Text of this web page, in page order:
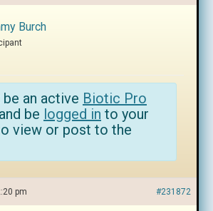
Burch
an active Biotic Pro
and be logged in to your
view or post to the
pm #231872